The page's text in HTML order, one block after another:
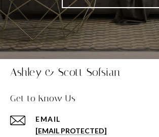
Ashley & Scott Sofsian
Get to Know Us
EMAIL
[EMAIL PROTECTED]